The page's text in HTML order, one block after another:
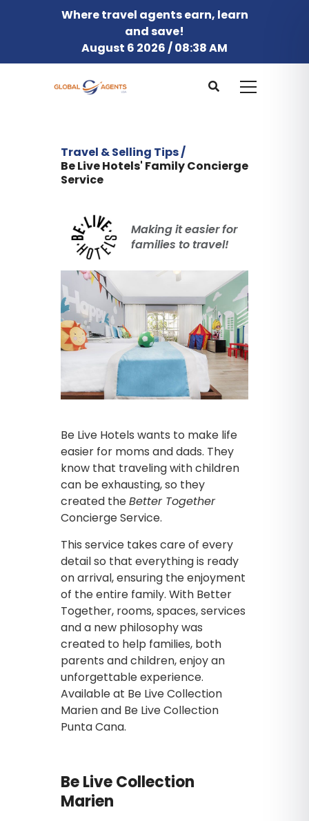
Where travel agents earn, learn
and save!
August 6 2026 / 08:38 AM
Travel & Selling Tips /
Be Live Hotels' Family Concierge
Service
Making it easier for
families to travel!
Be Live Hotels wants to make life
easier for moms and dads. They
know that traveling with children
can be exhausting, so they
created theBetter Together
Concierge Service.
This service takes care of every
detail so that everything is ready
on arrival, ensuring the enjoyment
of the entire family. With Better
Together, rooms, spaces, services
and a new philosophy was
created to help families, both
parents and children, enjoy an
unforgettable experience.
Available at Be Live Collection
Marien and Be Live Collection
Punta Cana.
Be Live Collection
Marien